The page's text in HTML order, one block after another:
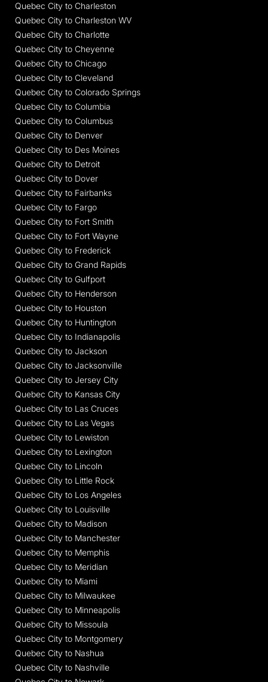
Quebec City to Charleston
Quebec City to Charleston WV
Quebec City to Charlotte
Quebec City to Cheyenne
Quebec City to Chicago
Quebec City to Cleveland
Quebec City to Colorado Springs
Quebec City to Columbia
Quebec City to Columbus
Quebec City to Denver
Quebec City to Des Moines
Quebec City to Detroit
Quebec City to Dover
Quebec City to Fairbanks
Quebec City to Fargo
Quebec City to Fort Smith
Quebec City to Fort Wayne
Quebec City to Frederick
Quebec City to Grand Rapids
Quebec City to Gulfport
Quebec City to Henderson
Quebec City to Houston
Quebec City to Huntington
Quebec City to Indianapolis
Quebec City to Jackson
Quebec City to Jacksonville
Quebec City to Jersey City
Quebec City to Kansas City
Quebec City to Las Cruces
Quebec City to Las Vegas
Quebec City to Lewiston
Quebec City to Lexington
Quebec City to Lincoln
Quebec City to Little Rock
Quebec City to Los Angeles
Quebec City to Louisville
Quebec City to Madison
Quebec City to Manchester
Quebec City to Memphis
Quebec City to Meridian
Quebec City to Miami
Quebec City to Milwaukee
Quebec City to Minneapolis
Quebec City to Missoula
Quebec City to Montgomery
Quebec City to Nashua
Quebec City to Nashville